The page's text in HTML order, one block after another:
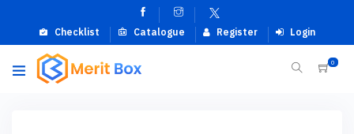
Checklist Catalogue Register Login
0